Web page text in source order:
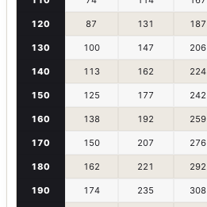
120 87 131 187
130 100 147 206
140 113 162 224
150 125 177 242
160 138 192 259
170 150 207 276
180 162 221 292
190 174 235 308